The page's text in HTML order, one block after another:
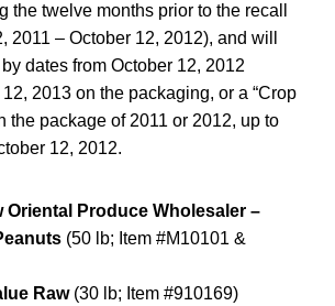
the twelve months prior to the recall
2011 – October 12, 2012), and will
dates from October 12, 2012
2013 on the packaging, or a “Crop
the package of 2011 or 2012, up to
12, 2012.
Oriental Produce Wholesaler –
(50 lb; Item #M10101 &
Raw(30 lb; Item #910169)